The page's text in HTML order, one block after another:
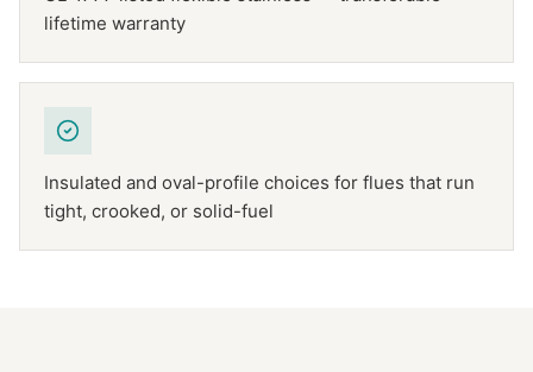
lifetime warranty
Insulated and oval-profile choices for flues that run
tight, crooked, or solid-fuel